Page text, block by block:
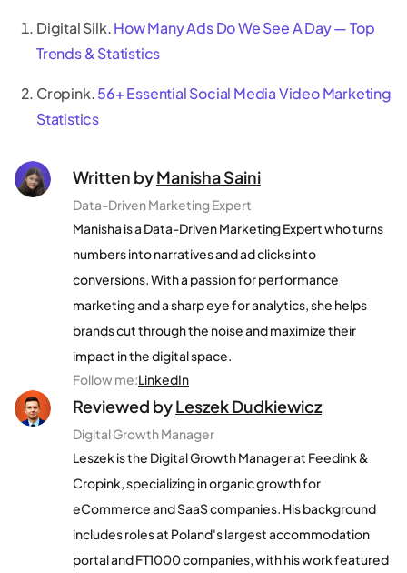
Digital Silk.How Many Ads Do We See A Day — Top
Trends & Statistics
Cropink.56+ Essential Social Media Video Marketing
Statistics
Written byManisha Saini
Data-Driven Marketing Expert
Manisha is a Data-Driven Marketing Expert who turns
numbers into narratives and ad clicks into
conversions. With a passion for performance
marketing and a sharp eye for analytics, she helps
brands cut through the noise and maximize their
impact in the digital space.
Follow me:LinkedIn
Reviewed byLeszek Dudkiewicz
Digital Growth Manager
Leszek is the Digital Growth Manager at Feedink &
Cropink, specializing in organic growth for
eCommerce and SaaS companies. His background
includes roles at Poland's largest accommodation
portal and FT1000 companies, with his work featured